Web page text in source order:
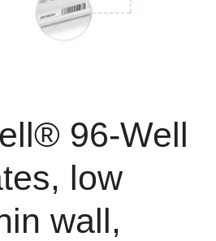
96-Well
low
wall,